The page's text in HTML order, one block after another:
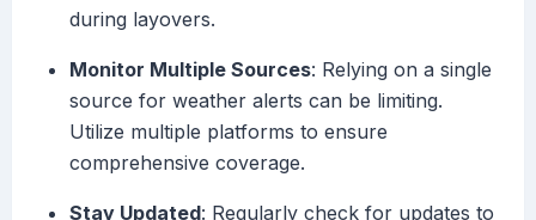
during layovers.
Monitor Multiple Sources: Relying on a single
source for weather alerts can be limiting.
Utilize multiple platforms to ensure
comprehensive coverage.
Stay Updated: Regularly check for updates to